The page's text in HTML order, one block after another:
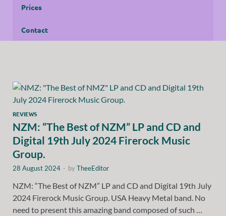
Prices
Contact
REVIEWS
NZM: “The Best of NZM” LP and CD and
Digital 19th July 2024 Firerock Music
Group.
28 August 2024 - byTheeEditor
NZM: “The Best of NZM” LP and CD and Digital 19th July
2024 Firerock Music Group. USA Heavy Metal band. No
need to present this amazing band composed of such …